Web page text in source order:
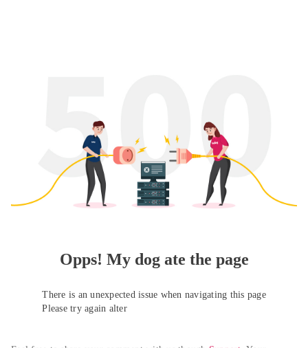
Opps! My dog ate the page
There is an unexpected issue when navigating this page
Please try again alter